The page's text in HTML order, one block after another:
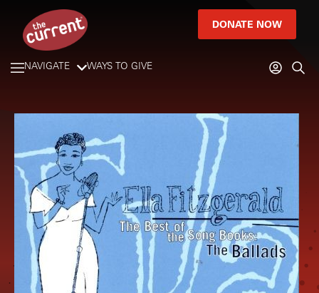
DONATE NOW
NAVIGATE WAYS TO GIVE